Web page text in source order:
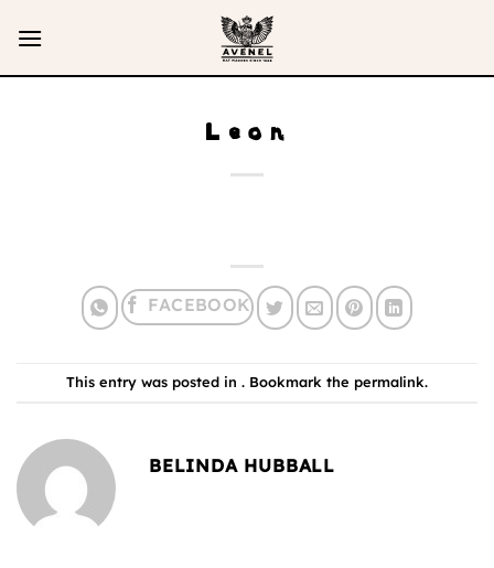
Leon
This entry was posted in . Bookmark the permalink.
BELINDA HUBBALL